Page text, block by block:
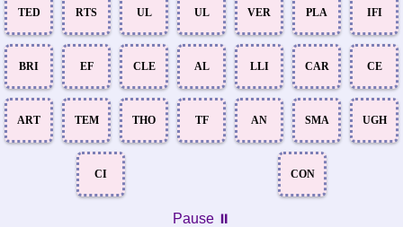
TED RTS UL UL VER PLA IFI
BRI EF CLE AL LLI CAR CE
ART TEM THO TF AN SMA UGH
CI CON
Pause ⏸️